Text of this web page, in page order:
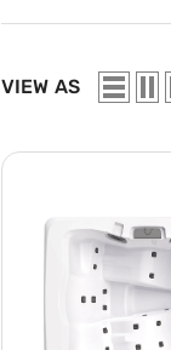
VIEW AS